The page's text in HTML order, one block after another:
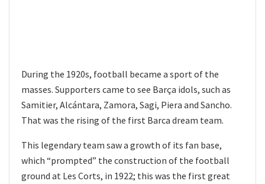
During the 1920s, football became a sport of the
masses. Supporters came to see Barça idols, such as
Samitier, Alcántara, Zamora, Sagi, Piera and Sancho.
That was the rising of the first Barca dream team.
This legendary team saw a growth of its fan base,
which “prompted” the construction of the football
ground at Les Corts, in 1922; this was the first great